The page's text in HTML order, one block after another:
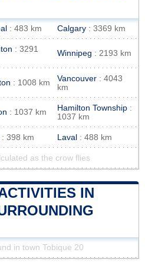
: 483 km Calgary : 3369 km
: 3291
Winnipeg : 2193 km
: 1008 km Vancouver : 4043
km
: 1037 km Hamilton Township :
1037 km
: 398 km Laval : 488 km
as the crow flies
IN
in town Tobique 20